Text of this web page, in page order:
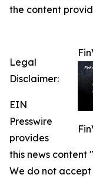
the content
Legal
Disclaimer:
EIN
Presswire
provides
this news content
We do not